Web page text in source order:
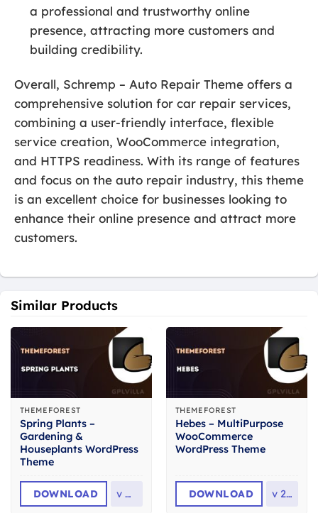
a professional and trustworthy online
presence, attracting more customers and
building credibility.
Overall, Schremp – Auto Repair Theme offers a
comprehensive solution for car repair services,
combining a user-friendly interface, flexible
service creation, WooCommerce integration,
and HTTPS readiness. With its range of features
and focus on the auto repair industry, this theme
is an excellent choice for businesses looking to
enhance their online presence and attract more
customers.
Similar Products
THEMEFOREST
Spring Plants –
Gardening &
Houseplants WordPress
Theme
DOWNLOAD v 4.1
THEMEFOREST
Hebes – MultiPurpose
WooCommerce
WordPress Theme
DOWNLOAD v 2.3